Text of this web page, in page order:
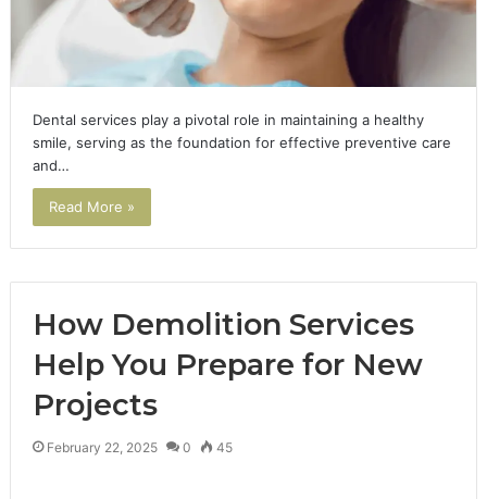
Dental services play a pivotal role in maintaining a healthy
smile, serving as the foundation for effective preventive care
and…
Read More »
How Demolition Services
Help You Prepare for New
Projects
February 22, 2025 0 45